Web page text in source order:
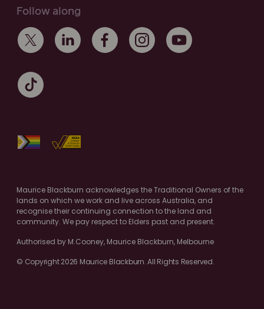
Follow along
Maurice Blackburn acknowledges the Traditional Owners of the
lands on which we work and live across Australia, and
recognise their continuing connection to the land and
community. We pay respect to Elders past and present.
Authorised by M.Cooney, Maurice Blackburn, Melbourne
© Copyright 2026 Maurice Blackburn. All Rights Reserved.